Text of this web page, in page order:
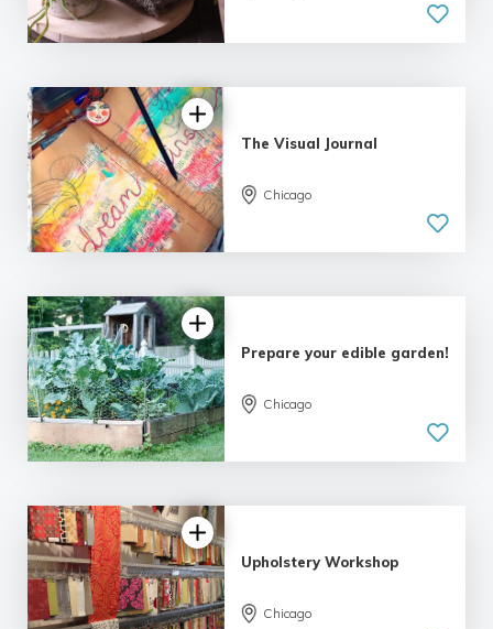
5.0
| 1 review
5.0
| 4 reviews
The Visual Journal
Chicago
5.0
| 4 reviews
Prepare your edible garden!
Chicago
Upholstery Workshop
Chicago